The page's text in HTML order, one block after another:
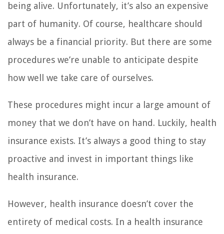
being alive. Unfortunately, it’s also an expensive
part of humanity. Of course, healthcare should
always be a financial priority. But there are some
procedures we’re unable to anticipate despite
how well we take care of ourselves.
These procedures might incur a large amount of
money that we don’t have on hand. Luckily, health
insurance exists. It’s always a good thing to stay
proactive and invest in important things like
health insurance.
However, health insurance doesn’t cover the
entirety of medical costs. In a health insurance